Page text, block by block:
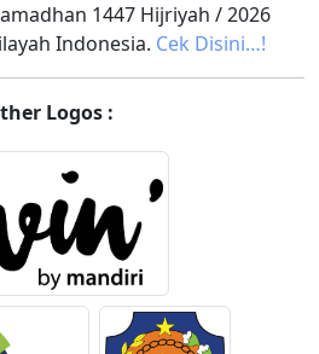
1447 Hijriyah / 2026
Indonesia. Cek Disini…!
Logos :